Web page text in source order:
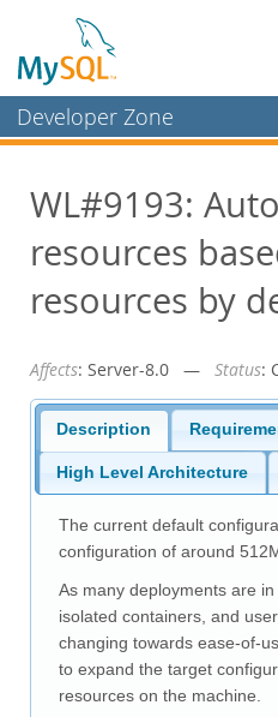
Developer Zone
Bugs
Worklog
Labs
News and Events
Community
Blog Archive
Downloads
Documentation
WL#9193:
resources
resources by
Affects: Server-8.0 — Status:
Description
High Level Architecture
The current default
configuration of around
As many deployments are
isolated containers, and
changing towards ease-of-
to expand the target
resources on the machine.